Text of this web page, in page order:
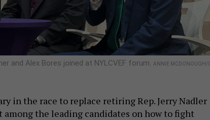
and Alex Bores joined at NYLCVEF forum.
ANNIE MCDONOUGH/
in the race to replace retiring Rep. Jerry Nadler
the leading candidates on how to fight